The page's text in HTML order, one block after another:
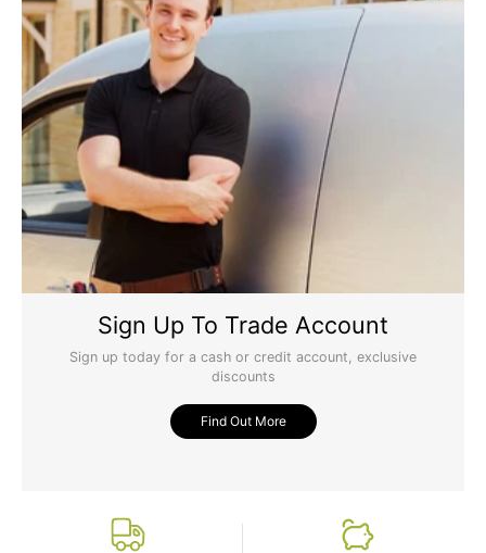
Sign Up To Trade Account
Sign up today for a cash or credit account, exclusive
discounts
Find Out More